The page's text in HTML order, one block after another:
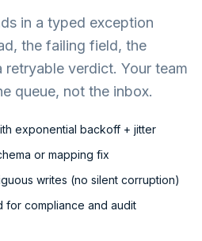
in a typed exception
the failing field, the
retryable verdict. Your team
queue, not the inbox.
exponential backoff + jitter
or mapping fix
writes (no silent corruption)
for compliance and audit